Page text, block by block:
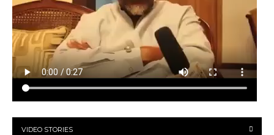
VIDEO STORIES